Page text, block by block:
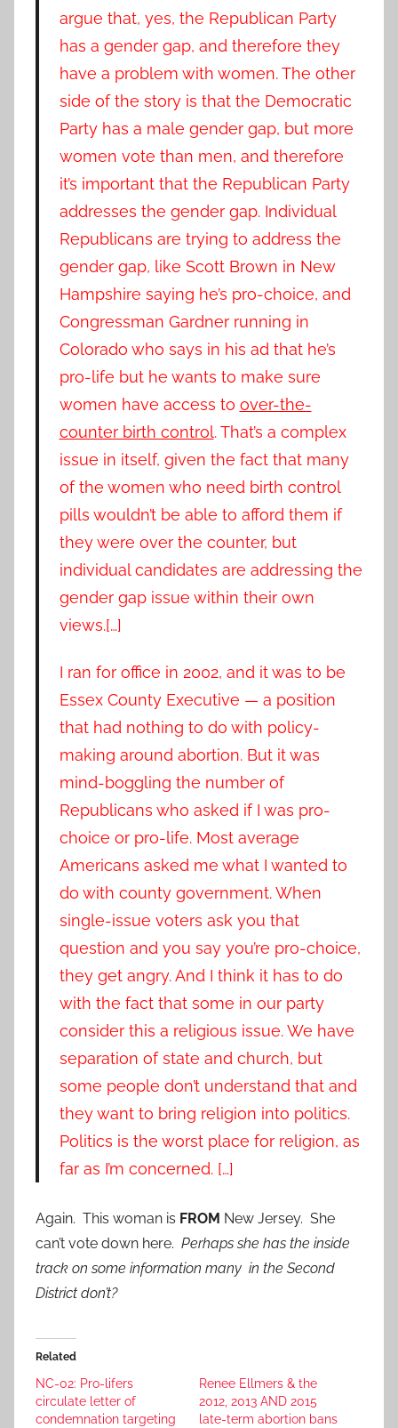
argue that, yes, the Republican Party
has a gender gap, and therefore they
have a problem with women. The other
side of the story is that the Democratic
Party has a male gender gap, but more
women vote than men, and therefore
it’s important that the Republican Party
addresses the gender gap. Individual
Republicans are trying to address the
gender gap, like Scott Brown in New
Hampshire saying he’s pro-choice, and
Congressman Gardner running in
Colorado who says in his ad that he’s
pro-life but he wants to make sure
women have access to over-the-
counter birth control. That’s a complex
issue in itself, given the fact that many
of the women who need birth control
pills wouldn’t be able to afford them if
they were over the counter, but
individual candidates are addressing the
gender gap issue within their own
views.[…]
I ran for office in 2002, and it was to be
Essex County Executive — a position
that had nothing to do with policy-
making around abortion. But it was
mind-boggling the number of
Republicans who asked if I was pro-
choice or pro-life. Most average
Americans asked me what I wanted to
do with county government. When
single-issue voters ask you that
question and you say you’re pro-choice,
they get angry. And I think it has to do
with the fact that some in our party
consider this a religious issue. We have
separation of state and church, but
some people don’t understand that and
they want to bring religion into politics.
Politics is the worst place for religion, as
far as I’m concerned. […]
Again. This woman is FROM New Jersey. She
can’t vote down here. Perhaps she has the inside
track on some information many in the Second
District don’t?
Related
NC-02: Pro-lifers
circulate letter of
condemnation targeting
Renee Ellmers & the
2012, 2013 AND 2015
late-term abortion bans